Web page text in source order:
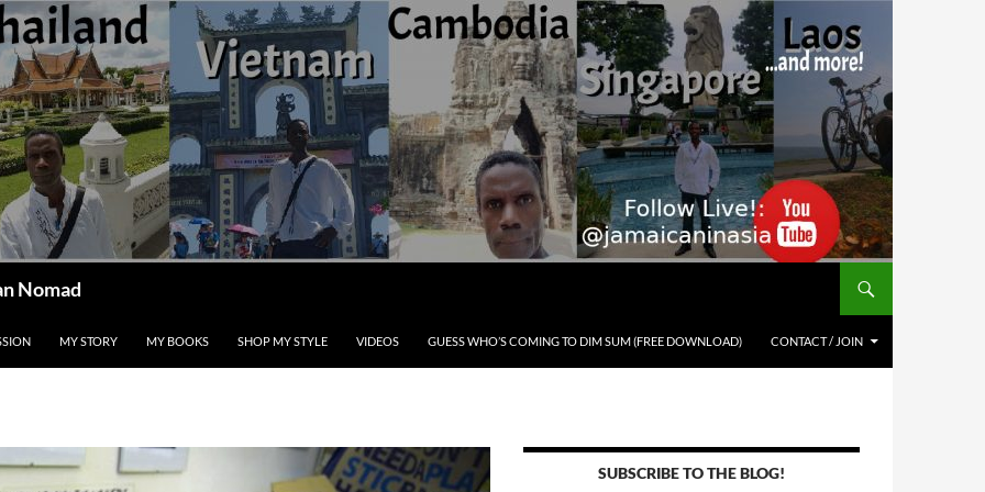
Nomad
MY STORY MY BOOKS SHOP MY STYLE VIDEOS GUESS WHO’S COMING TO DIM SUM (FREE DOWNLOAD) CONTACT / JOIN
SUBSCRIBE TO THE BLOG!